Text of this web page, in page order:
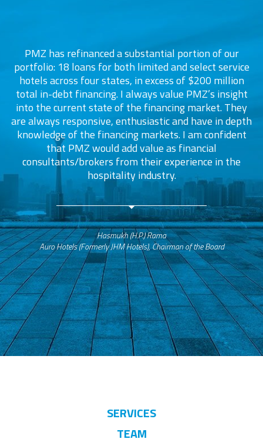
PMZ has refinanced a substantial portion of our
portfolio: 18 loans for both limited and select service
hotels across four states, in excess of $200 million
total in-debt financing. I always value PMZ’s insight
into the current state of the financing market. They
are always responsive, enthusiastic and have in depth
knowledge of the financing markets. I am confident
that PMZ would add value as financial
consultants/brokers from their experience in the
hospitality industry.
Hasmukh (H.P.) Rama
Auro Hotels (Formerly JHM Hotels), Chairman of the Board
SERVICES
TEAM